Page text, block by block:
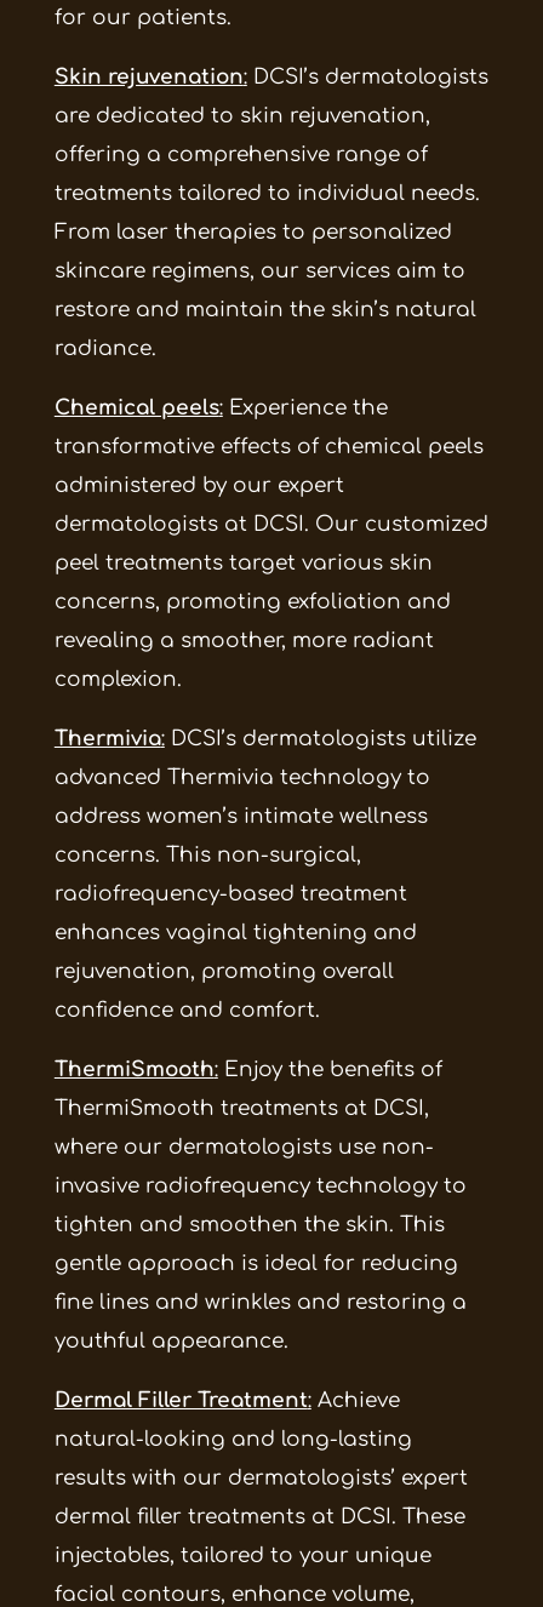
for our patients.
Skin rejuvenation:DCSI’s dermatologists
are dedicated to skin rejuvenation,
offering a comprehensive range of
treatments tailored to individual needs.
From laser therapies to personalized
skincare regimens, our services aim to
restore and maintain the skin’s natural
radiance.
Chemical peels:Experience the
transformative effects of chemical peels
administered by our expert
dermatologists at DCSI. Our customized
peel treatments target various skin
concerns, promoting exfoliation and
revealing a smoother, more radiant
complexion.
Thermivia:DCSI’s dermatologists utilize
advanced Thermivia technology to
address women’s intimate wellness
concerns. This non-surgical,
radiofrequency-based treatment
enhances vaginal tightening and
rejuvenation, promoting overall
confidence and comfort.
ThermiSmooth:Enjoy the benefits of
ThermiSmooth treatments at DCSI,
where our dermatologists use non-
invasive radiofrequency technology to
tighten and smoothen the skin. This
gentle approach is ideal for reducing
fine lines and wrinkles and restoring a
youthful appearance.
Dermal Filler Treatment:Achieve
natural-looking and long-lasting
results with our dermatologists’ expert
dermal filler treatments at DCSI. These
injectables, tailored to your unique
facial contours, enhance volume,